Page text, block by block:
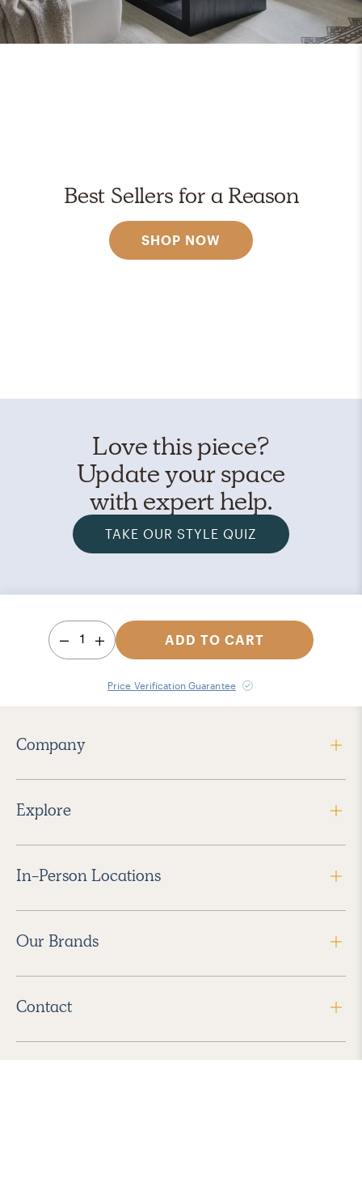
Best Sellers for a Reason
SHOP NOW
Love this piece?
Update your space
with expert help.
TAKE OUR STYLE QUIZ
1 ADD TO CART
Price Verification Guarantee
Company
Explore
In-Person Locations
Our Brands
Contact